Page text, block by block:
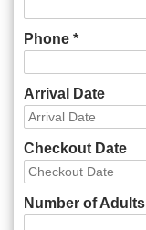
Phone *
Arrival Date
Checkout Date
Number of Adults